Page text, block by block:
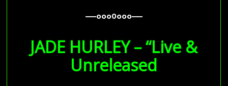
—–ooo0ooo—–
JADE HURLEY – “Live &
Unreleased